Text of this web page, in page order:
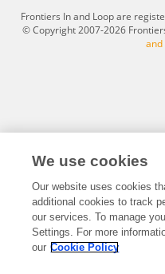
Frontiers In and Loop are
© Copyright 2007-2026
and
We use cookies
Our website uses cookies
additional cookies to track
our services. To manage
Settings. For more
our Cookie Policy